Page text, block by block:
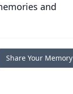
and
Share Your Memory